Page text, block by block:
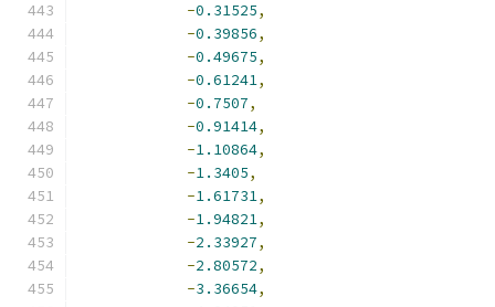
-0.31525,
-0.39856,
-0.49675,
-0.61241,
-0.7507,
-0.91414,
-1.10864,
-1.3405,
-1.61731,
-1.94821,
-2.33927,
-2.80572,
-3.36654,